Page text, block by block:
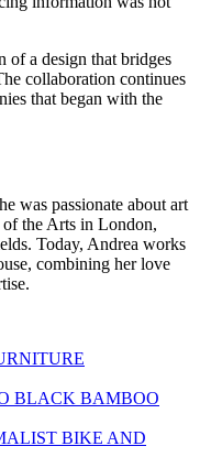
of a design that bridges
collaboration continues
that began with the
was passionate about art
of the Arts in London,
Today, Andrea works
combining her love
BLACK BAMBOO
BIKE AND